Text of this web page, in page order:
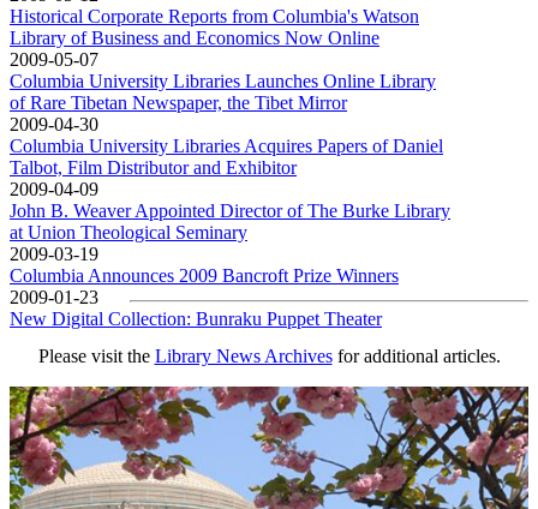
Historical Corporate Reports from Columbia's Watson
Library of Business and Economics Now Online
2009-05-07
Columbia University Libraries Launches Online Library
of Rare Tibetan Newspaper, the Tibet Mirror
2009-04-30
Columbia University Libraries Acquires Papers of Daniel
Talbot, Film Distributor and Exhibitor
2009-04-09
John B. Weaver Appointed Director of The Burke Library
at Union Theological Seminary
2009-03-19
Columbia Announces 2009 Bancroft Prize Winners
2009-01-23
New Digital Collection: Bunraku Puppet Theater
Please visit the Library News Archivesfor additional articles.